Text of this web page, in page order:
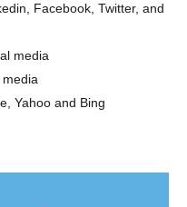
Facebook, Twitter, and
media
Yahoo and Bing